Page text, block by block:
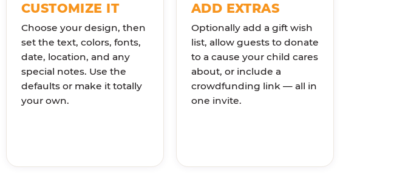
CUSTOMIZE IT
Choose your design, then
set the text, colors, fonts,
date, location, and any
special notes. Use the
defaults or make it totally
your own.
ADD EXTRAS
Optionally add a gift wish
list, allow guests to donate
to a cause your child cares
about, or include a
crowdfunding link — all in
one invite.